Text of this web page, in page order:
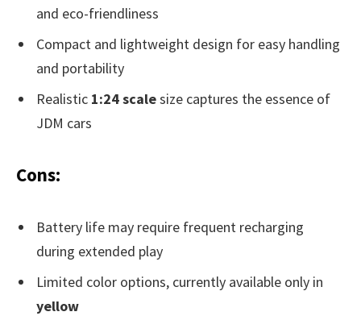
and eco-friendliness
Compact and lightweight design for easy handling
and portability
Realistic 1:24 scalesize captures the essence of
JDM cars
Cons:
Battery life may require frequent recharging
during extended play
Limited color options, currently available only in
yellow